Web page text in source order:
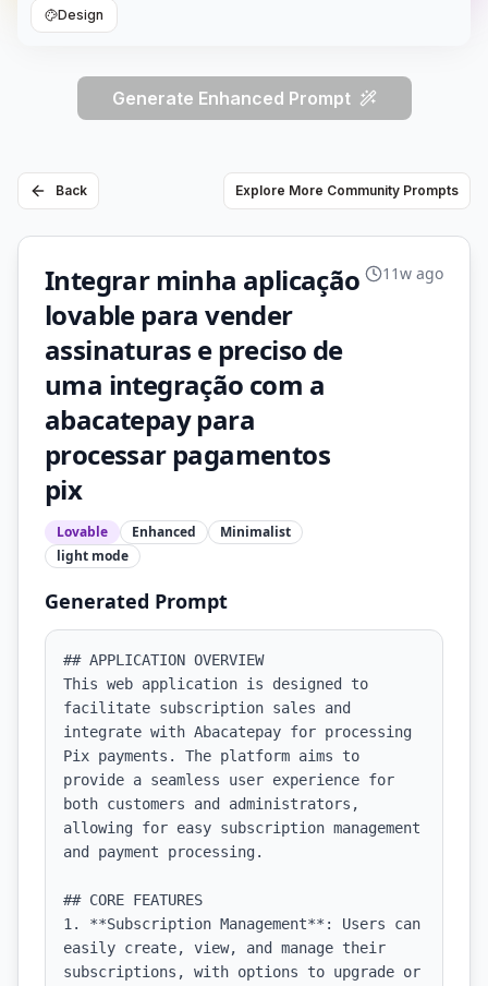
Design
Generate Enhanced Prompt
Back Explore More Community Prompts
Integrar minha aplicação
lovable para vender
assinaturas e preciso de
uma integração com a
abacatepay para
processar pagamentos
pix
Lovable Enhanced
Minimalist
light mode
11w ago
Generated Prompt
## APPLICATION OVERVIEW
This web application is designed to
facilitate subscription sales and
integrate with Abacatepay for processing
Pix payments. The platform aims to
provide a seamless user experience for
both customers and administrators,
allowing for easy subscription management
and payment processing.
## CORE FEATURES
1. **Subscription Management**: Users can
easily create, view, and manage their
subscriptions, with options to upgrade or